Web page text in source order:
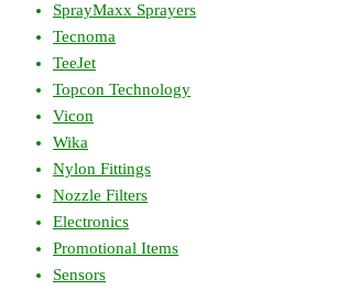
SprayMaxx Sprayers
Tecnoma
TeeJet
Topcon Technology
Vicon
Wika
Nylon Fittings
Nozzle Filters
Electronics
Promotional Items
Sensors